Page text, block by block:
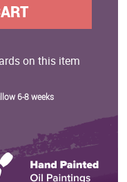
on this item
6-8 weeks